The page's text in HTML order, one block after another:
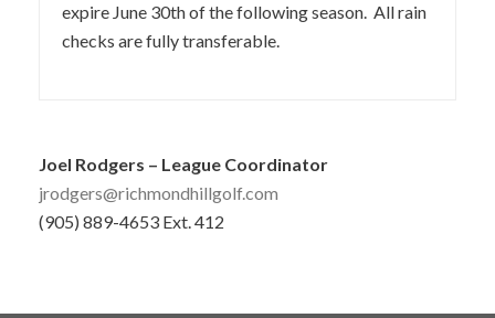
expire June 30th of the following season. All rain
checks are fully transferable.
Joel Rodgers – League Coordinator
jrodgers@richmondhillgolf.com
(905) 889-4653 Ext. 412